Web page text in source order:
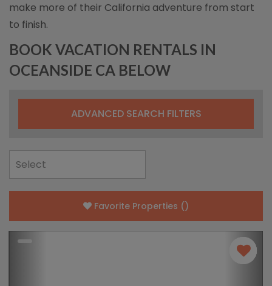
make more of their California adventure from start
to finish.
BOOK VACATION RENTALS IN
OCEANSIDE CA BELOW
ADVANCED SEARCH FILTERS
Favorite Properties ()